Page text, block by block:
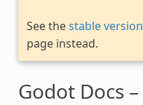
See thestable version
page instead.
Godot Docs –